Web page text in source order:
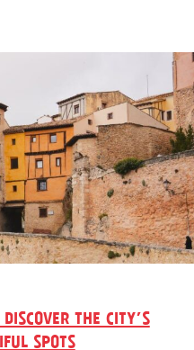
THE CITY’S
SPOTS